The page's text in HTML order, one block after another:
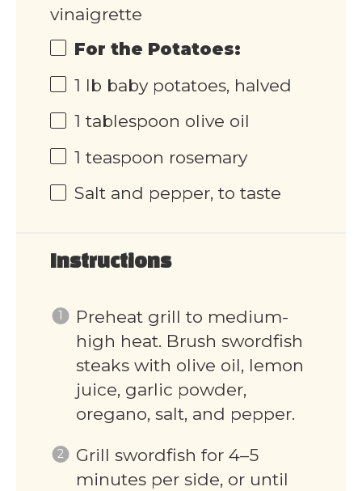
vinaigrette
For the Potatoes:
1 lb baby potatoes, halved
1 tablespoon olive oil
1 teaspoon rosemary
Salt and pepper, to taste
Instructions
Preheat grill to medium-
high heat. Brush swordfish
steaks with olive oil, lemon
juice, garlic powder,
oregano, salt, and pepper.
Grill swordfish for 4–5
minutes per side, or until